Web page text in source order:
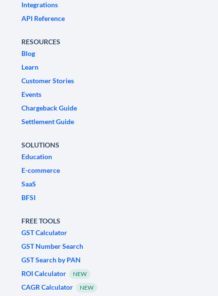
Integrations
API Reference
RESOURCES
Blog
Learn
Customer Stories
Events
Chargeback Guide
Settlement Guide
SOLUTIONS
Education
E-commerce
SaaS
BFSI
FREE TOOLS
GST Calculator
GST Number Search
GST Search by PAN
ROI Calculator
NEW
CAGR Calculator NEW